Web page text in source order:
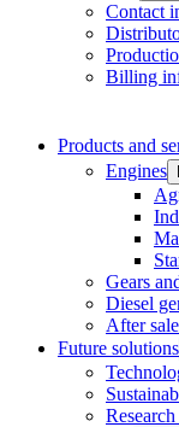
Contact
Billing
Products and
Engines
Gears
Diesel
After
Future solutions